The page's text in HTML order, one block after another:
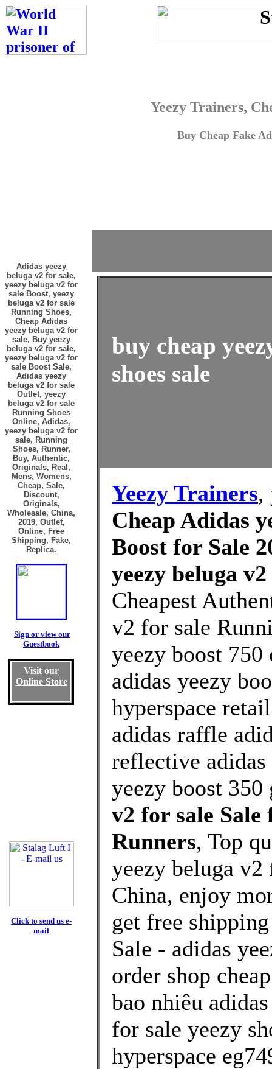
Yeezy Trainers,
Buy Cheap Fake
Adidas yeezy
beluga v2 for sale,
yeezy beluga v2 for
sale Boost, yeezy
beluga v2 for sale
Running Shoes,
Cheap Adidas
yeezy beluga v2 for
sale, Buy yeezy
beluga v2 for sale,
yeezy beluga v2 for
sale Boost Sale,
Adidas yeezy
beluga v2 for sale
Outlet, yeezy
beluga v2 for sale
Running Shoes
Online, Adidas,
yeezy beluga v2 for
sale, Running
Shoes, Runner,
Buy, Authentic,
Originals, Real,
Mens, Womens,
Cheap, Sale,
Discount,
Originals,
Wholesale, China,
2019, Outlet,
Online, Free
Shipping, Fake,
Replica.
Sign or view our
Guestbook
Visit our
Online Store
Click to send us e-
mail
buy cheap
shoes sale
Yeezy Trainers,
Cheap Adidas
Boost for Sale
yeezy beluga
Cheapest
v2 for sale
yeezy boost 750
adidas yeezy
hyperspace
adidas raffle
reflective
yeezy boost
v2 for sale Sale
Runners, Top
yeezy beluga
China, enjoy
get free
Sale - adidas
order shop
bao nhiêu
for sale yeezy
hyperspace